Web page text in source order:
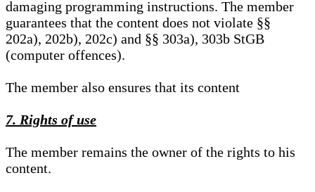
damaging programming instructions. The member
guarantees that the content does not violate §§
202a), 202b), 202c) and §§ 303a), 303b StGB
(computer offences).
The member also ensures that its content
7. Rights of use
The member remains the owner of the rights to his
content.